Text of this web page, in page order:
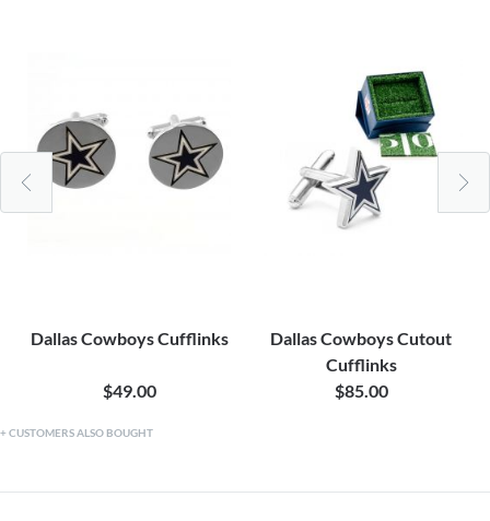
Dallas Cowboys Cufflinks
$49.00
Dallas Cowboys Cutout
Cufflinks
$85.00
CUSTOMERS ALSO BOUGHT